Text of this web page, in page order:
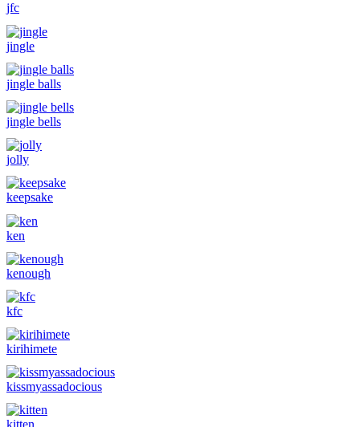
jfc
jingle
jingle balls
jingle bells
jolly
keepsake
ken
kenough
kfc
kirihimete
kissmyassadocious